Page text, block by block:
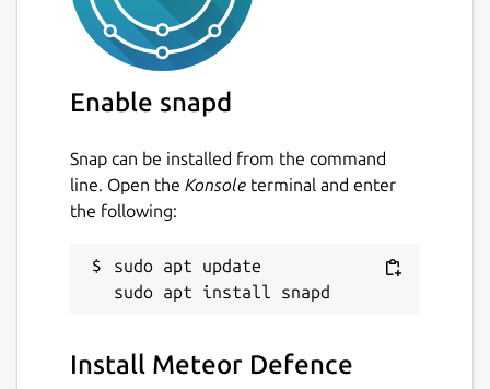
Enable snapd
Snap can be installed from the command
line. Open the Konsole terminal and enter
the following:
sudo apt update
Install Meteor Defence